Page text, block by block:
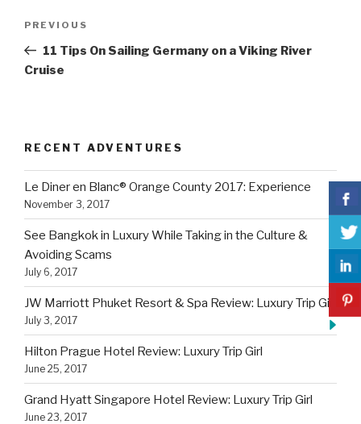
Previous
Post
PREVIOUS
11 Tips On Sailing Germany on a Viking River
Cruise
RECENT ADVENTURES
Le Diner en Blanc® Orange County 2017: Experience
November 3, 2017
See Bangkok in Luxury While Taking in the Culture &
Avoiding Scams
July 6, 2017
JW Marriott Phuket Resort & Spa Review: Luxury Trip Girl
July 3, 2017
Hilton Prague Hotel Review: Luxury Trip Girl
June 25, 2017
Grand Hyatt Singapore Hotel Review: Luxury Trip Girl
June 23, 2017